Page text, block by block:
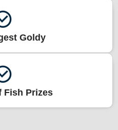
Goldy
Fish Prizes